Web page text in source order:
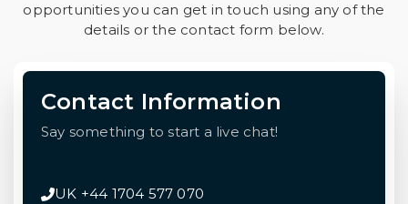
opportunities you can get in touch using any of the
details or the contact form below.
Contact Information
Say something to start a live chat!
UK +44 1704 577 070